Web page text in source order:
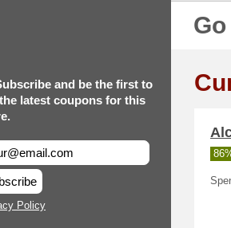
Go
and be the first to
latest coupons for this
Policy